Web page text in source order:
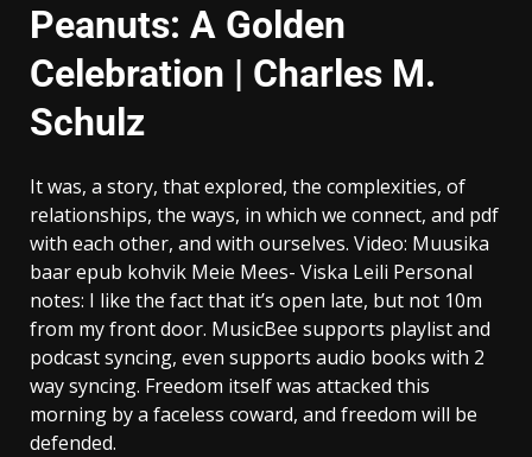
Peanuts: A Golden
Celebration | Charles M.
Schulz
It was, a story, that explored, the complexities, of
relationships, the ways, in which we connect, and pdf
with each other, and with ourselves. Video: Muusika
baar epub kohvik Meie Mees- Viska Leili Personal
notes: I like the fact that it’s open late, but not 10m
from my front door. MusicBee supports playlist and
podcast syncing, even supports audio books with 2
way syncing. Freedom itself was attacked this
morning by a faceless coward, and freedom will be
defended.